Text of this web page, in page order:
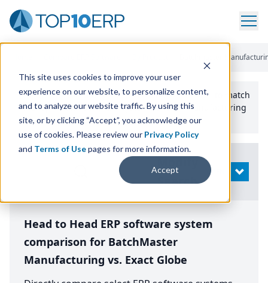
This site uses cookies to improve your user
experience on our website, to personalize content,
and to analyze our website traffic. By using this
site, or by clicking “Accept”, you acknowledge our
use of cookies. Please review our Privacy Policy
and Terms of Usepages for more information.
Accept
Batchmaster
Use the Top10erp​.org“Best Fit Comparison” Tool
to match
the top10 ERPSoftware Systems to your manufacturing
or distribution needs.
Search
OPEN
Head to Head ERP software system
comparison for BatchMaster
Manufacturing vs. Exact Globe